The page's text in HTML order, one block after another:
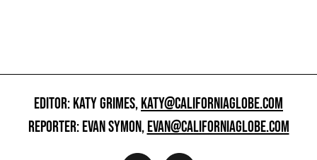
EDITOR: KATY GRIMES,KATY@CALIFORNIAGLOBE.COM
REPORTER: EVAN SYMON,EVAN@CALIFORNIAGLOBE.COM